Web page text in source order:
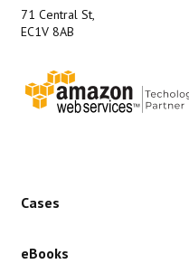
71 Central St,
EC1V 8AB
Cases
eBooks